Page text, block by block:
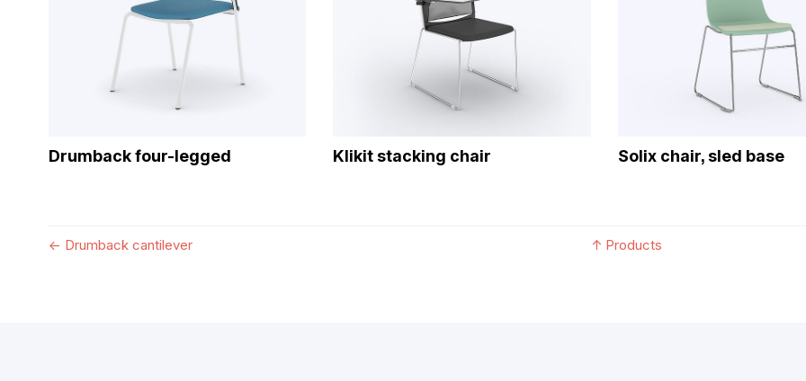
Drumback four-legged Klikit stacking chair Solix chair, sled base
← Drumback cantilever ↑ Products